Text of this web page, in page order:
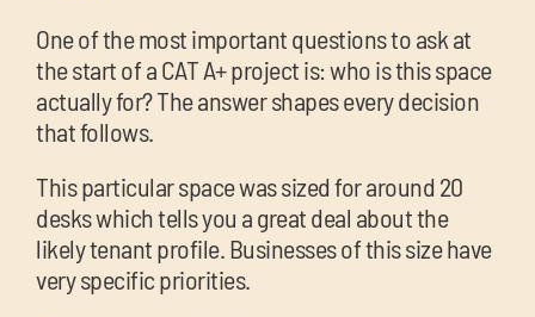
One of the most important questions to ask at
the start of a CAT A+ project is: who is this space
actually for? The answer shapes every decision
that follows.
This particular space was sized for around 20
desks which tells you a great deal about the
likely tenant profile. Businesses of this size have
very specific priorities.